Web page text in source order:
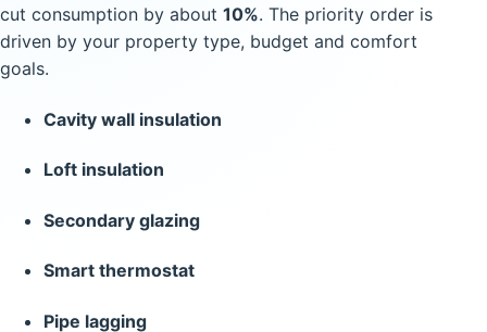
cut consumption by about 10%. The priority order is
driven by your property type, budget and comfort
goals.
Cavity wall insulation
Loft insulation
Secondary glazing
Smart thermostat
Pipe lagging